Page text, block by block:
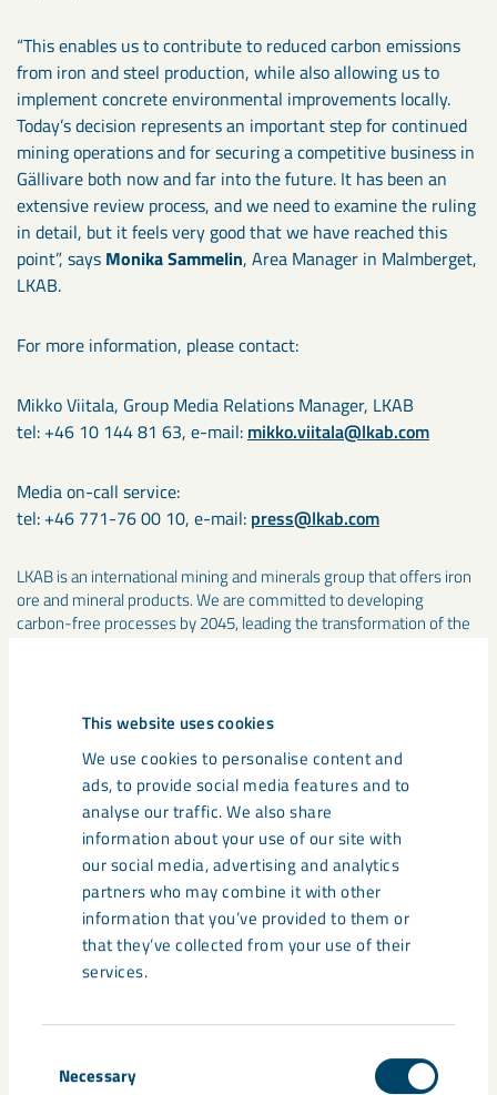
This website uses cookies
We use cookies to personalise content and
ads, to provide social media features and to
analyse our traffic. We also share
information about your use of our site with
our social media, advertising and analytics
partners who may combine it with other
information that you’ve provided to them or
that they’ve collected from your use of their
services.
Selection
Necessary
“This enables us to contribute to reduced carbon emissions
from iron and steel production, while also allowing us to
implement concrete environmental improvements locally.
Today’s decision represents an important step for continued
mining operations and for securing a competitive business in
Gällivare both now and far into the future. It has been an
extensive review process, and we need to examine the ruling
in detail, but it feels very good that we have reached this
point”, says Monika Sammelin, Area Manager in Malmberget,
LKAB.
For more information, please contact:
Mikko Viitala, Group Media Relations Manager, LKAB
tel: +46 10 144 81 63, e-mail: mikko.viitala@lkab.com
Media on-call service:
tel: +46 771-76 00 10, e-mail: press@lkab.com
LKAB is an international mining and minerals group that offers iron
ore and mineral products. We are committed to developing
carbon-free processes by 2045, leading the transformation of the
more than 5,000 employees in 12 countries, and sales of about SEK
Media